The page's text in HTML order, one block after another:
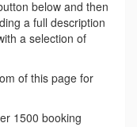
below and then
a full description
a selection of
of this page for
1500 booking